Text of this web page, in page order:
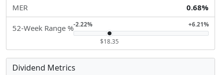
MER
0.68%
52-Week Range %-2.22% +6.21%
$18.35
Dividend Metrics